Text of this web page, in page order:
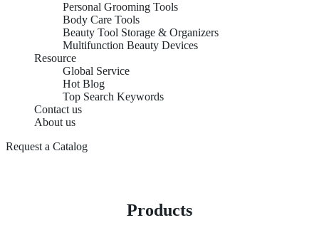
Personal Grooming Tools
Body Care Tools
Beauty Tool Storage & Organizers
Multifunction Beauty Devices
Resource
Global Service
Hot Blog
Top Search Keywords
Contact us
About us
Request a Catalog
Products